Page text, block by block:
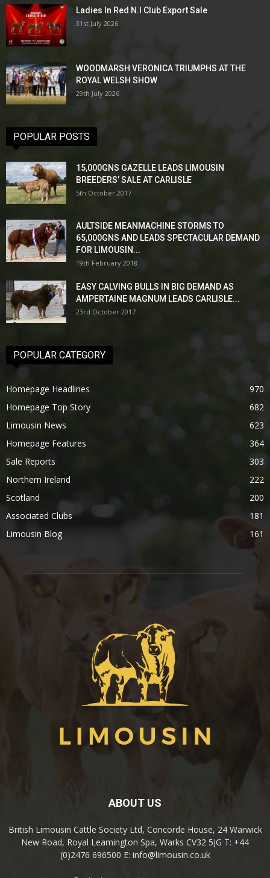
Ladies In Red N.I Club Export Sale
31st July 2026
WOODMARSH VERONICA TRIUMPHS AT THE
ROYAL WELSH SHOW
29th July 2026
POPULAR POSTS
15,000GNS GAZELLE LEADS LIMOUSIN
BREEDERS’ SALE AT CARLISLE
5th October 2017
AULTSIDE MEANMACHINE STORMS TO
65,000GNS AND LEADS SPECTACULAR DEMAND
FOR LIMOUSIN...
19th February 2018
EASY CALVING BULLS IN BIG DEMAND AS
AMPERTAINE MAGNUM LEADS CARLISLE...
23rd October 2017
POPULAR CATEGORY
Homepage Headlines
970
Homepage Top Story
682
Limousin News
623
Homepage Features
364
Sale Reports
303
Northern Ireland
222
Scotland
200
Associated Clubs
181
Limousin Blog
161
ABOUT US
British Limousin Cattle Society Ltd, Concorde House, 24 Warwick
New Road, Royal Leamington Spa, Warks CV32 5JG T: +44
(0)2476 696500 E: info@limousin.co.uk